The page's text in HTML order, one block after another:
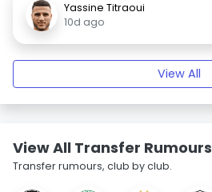
Yassine Titraoui
10d ago
View All
View All Transfer Rumours
Transfer rumours, club by club.